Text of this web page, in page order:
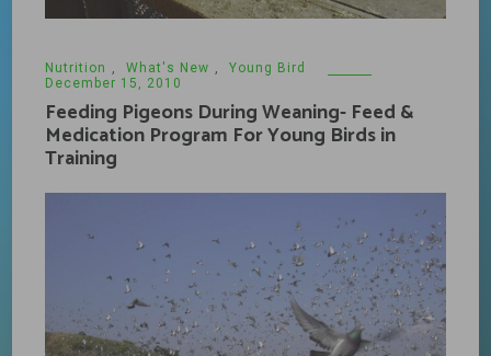
Nutrition , What's New ,
Young Bird
December 15, 2010
Feeding Pigeons During Weaning- Feed &
Medication Program For Young Birds in
Training